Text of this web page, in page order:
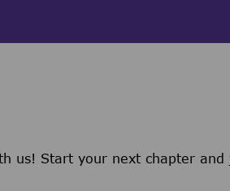
us! Start your next chapter and